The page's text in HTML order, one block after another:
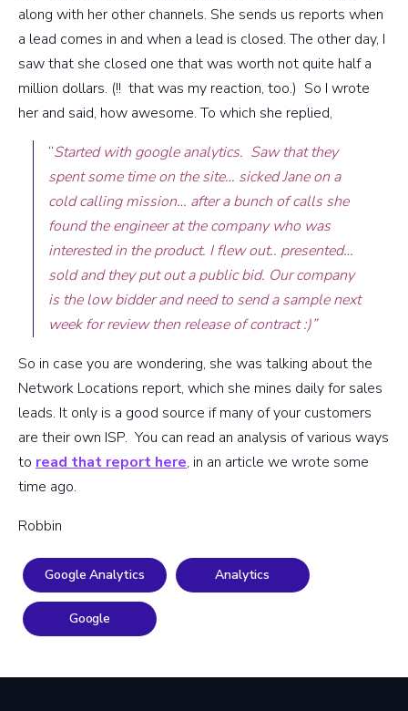
along with her other channels. She sends us reports when
a lead comes in and when a lead is closed. The other day, I
saw that she closed one that was worth not quite half a
million dollars. (!! that was my reaction, too.) So I wrote
her and said, how awesome. To which she replied,
“Started with google analytics. Saw that they
spent some time on the site… sicked Jane on a
cold calling mission… after a bunch of calls she
found the engineer at the company who was
interested in the product. I flew out.. presented…
sold and they put out a public bid. Our company
is the low bidder and need to send a sample next
week for review then release of contract :)”
So in case you are wondering, she was talking about the
Network Locations report, which she mines daily for sales
leads. It only is a good source if many of your customers
are their own ISP. You can read an analysis of various ways
to read that report here, in an article we wrote some
time ago.
Robbin
Google Analytics Analytics
Google